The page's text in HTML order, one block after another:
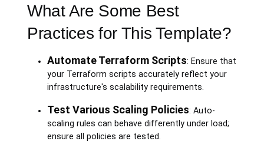
What Are Some Best
Practices for This Template?
Automate Terraform Scripts: Ensure that
your Terraform scripts accurately reflect your
infrastructure's scalability requirements.
Test Various Scaling Policies: Auto-
scaling rules can behave differently under load;
ensure all policies are tested.